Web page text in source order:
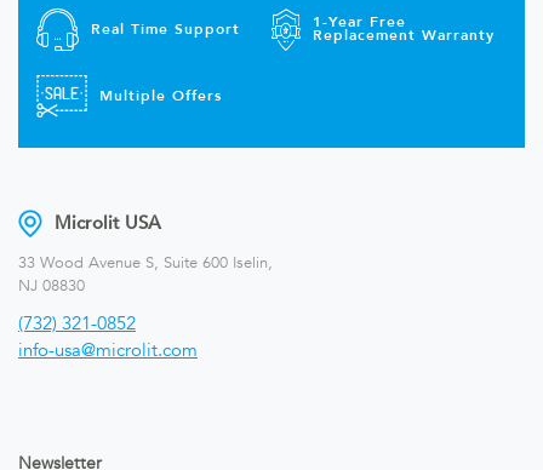
Real Time Support 1-Year Free
Replacement Warranty
Multiple Offers
Microlit USA
33 Wood Avenue S, Suite 600 Iselin,
NJ 08830
(732) 321-0852
info-usa@microlit.com
Newsletter